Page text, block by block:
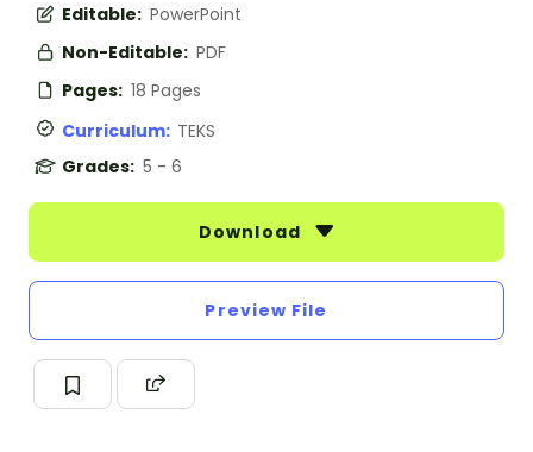
Editable: PowerPoint
Non-Editable: PDF
Pages: 18 Pages
Curriculum: TEKS
Grades: 5 - 6
Download
Preview File